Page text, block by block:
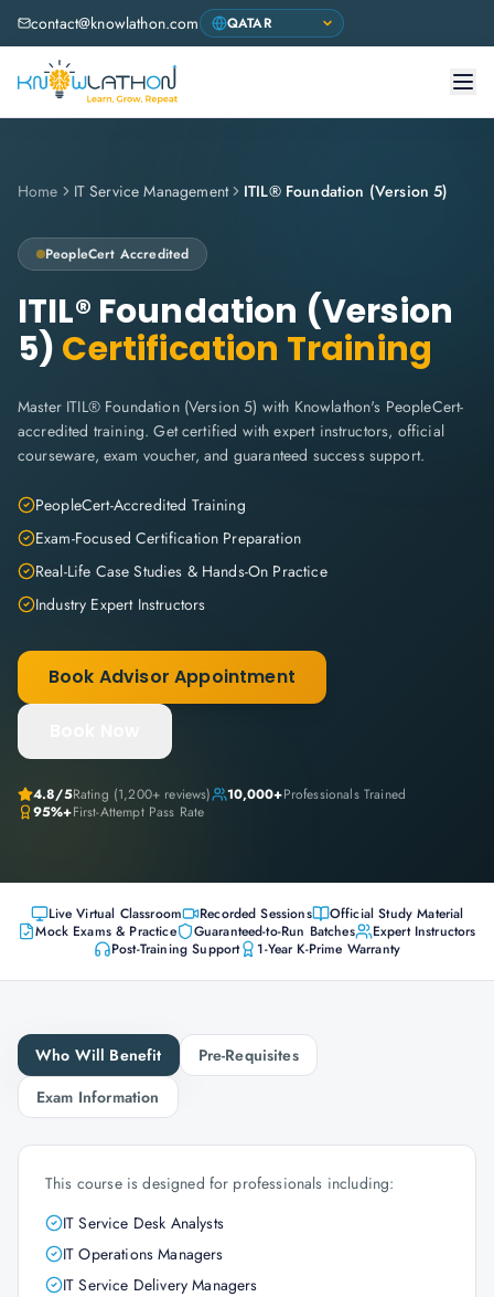
contact@knowlathon.com
Home IT Service Management ITIL® Foundation (Version 5)
PeopleCert Accredited
ITIL® Foundation (Version
5) Certification Training
Master ITIL® Foundation (Version 5) with Knowlathon's PeopleCert-
accredited training. Get certified with expert instructors, official
courseware, exam voucher, and guaranteed success support.
PeopleCert-Accredited Training
Exam-Focused Certification Preparation
Real-Life Case Studies & Hands-On Practice
Industry Expert Instructors
Book Advisor Appointment
4.8/5Rating (1,200+ reviews) 10,000+Professionals Trained
95%+First-Attempt Pass Rate
Live Virtual Classroom Recorded Sessions
Official Study Material
Mock Exams & Practice
Guaranteed-to-Run Batches
Expert Instructors
Post-Training Support
1-Year K-Prime Warranty
Who Will Benefit
Pre-Requisites
Exam Information
This course is designed for professionals including:
IT Service Desk Analysts
IT Operations Managers
IT Service Delivery Managers